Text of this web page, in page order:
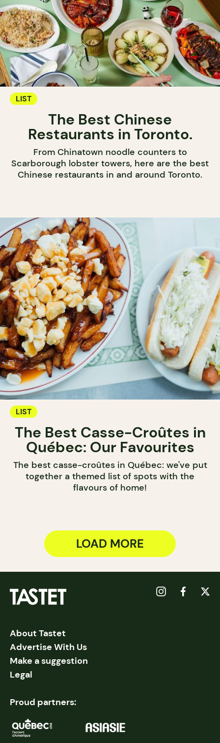
LIST
The Best Chinese
Restaurants in Toronto.
From Chinatown noodle counters to
Scarborough lobster towers, here are the best
Chinese restaurants in and around Toronto.
LIST
The Best Casse-Croûtes in
Québec: Our Favourites
The best casse-croûtes in Québec: we've put
together a themed list of spots with the
flavours of home!
LOAD MORE
About Tastet
Advertise With Us
Make a suggestion
Legal
Proud partners: